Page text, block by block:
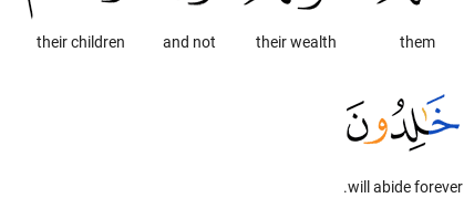
them
their wealth
and not
their children
will abide forever.